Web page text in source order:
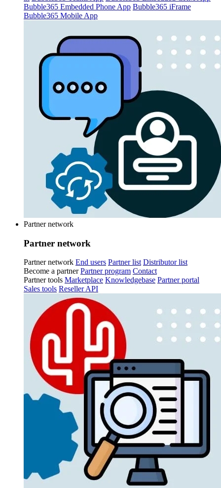
Bubble365 Embedded Phone App Bubble365 iFrame
Bubble365 Mobile App
Partner network
Partner network
Partner network End users Partner list Distributor list
Become a partner Partner program Contact
Partner tools Marketplace Knowledgebase Partner portal
Sales tools Reseller API